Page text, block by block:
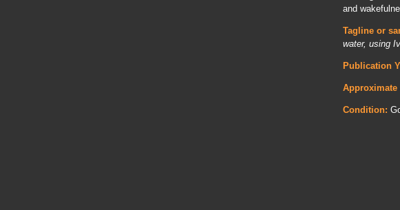
and
Tagline or
water, using
Publication
Approximate
Condition: